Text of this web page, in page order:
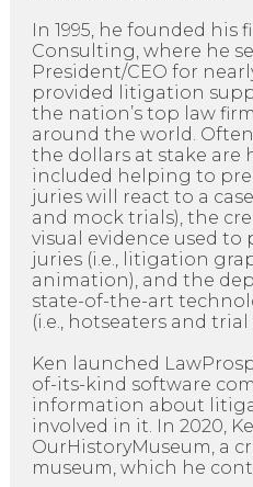
In 1995, he founded his
Consulting, where he
President/CEO for nearly
provided litigation
the nation’s top law
around the world.
the dollars at stake are
included helping to
juries will react to a
and mock trials), the
visual evidence used to
juries (i.e., litigation
animation), and the
state-of-the-art
(i.e., hotseaters and
Ken launched
of-its-kind software
information about
involved in it. In 2020,
OurHistoryMuseum, a
museum, which he